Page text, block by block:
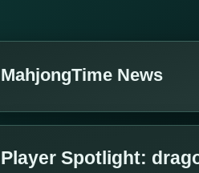
MahjongTime News
Player Spotlight: